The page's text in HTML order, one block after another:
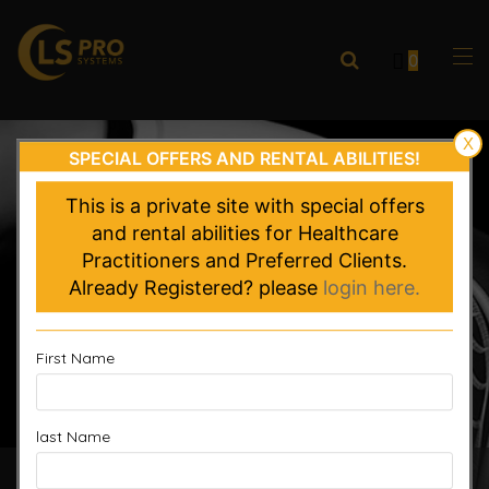
0
X
SPECIAL OFFERS AND RENTAL ABILITIES!
This is a private site with special offers
and rental abilities for Healthcare
Practitioners and Preferred Clients.
Already Registered? please login here.
First Name
last Name